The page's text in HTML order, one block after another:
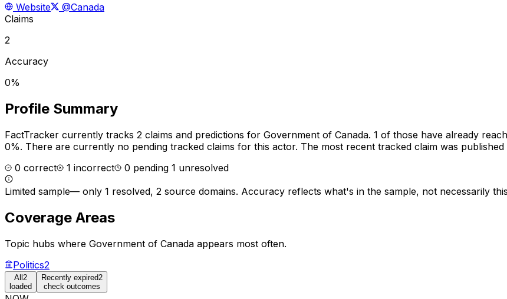
Website
@Canada
Claims
2
Accuracy
0%
Profile Summary
FactTracker currently tracks 2 claims and predictions for Government of Canada. 1 of those have already
0%. There are currently no pending tracked claims for this actor. The most recent tracked claim was
0 correct 1 incorrect 0 pending 1 unresolved
Limited sample— only 1 resolved, 2 source domains. Accuracy reflects what's in the sample, not necessarily
Coverage Areas
Topic hubs where Government of Canada appears most often.
Politics2
All2
loaded
Recently expired2
check outcomes